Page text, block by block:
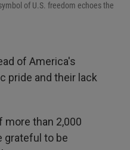
of U.S. freedom echoes the
of America's
pride and their lack
more than 2,000
grateful to be